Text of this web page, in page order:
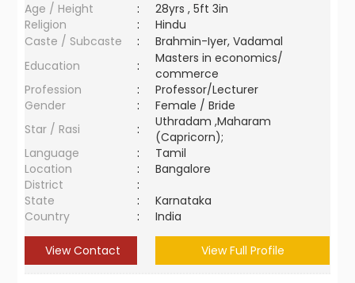
Age / Height
:
28yrs , 5ft 3in
Religion
:
Hindu
Caste / Subcaste
:
Brahmin-Iyer, Vadamal
Education
:
Masters in economics/
commerce
Profession
:
Professor/Lecturer
Gender
:
Female / Bride
Star / Rasi
:
Uthradam ,Maharam
(Capricorn);
Language
:
Tamil
Location
:
Bangalore
District
:
State
:
Karnataka
Country
: India
View Contact View Full Profile